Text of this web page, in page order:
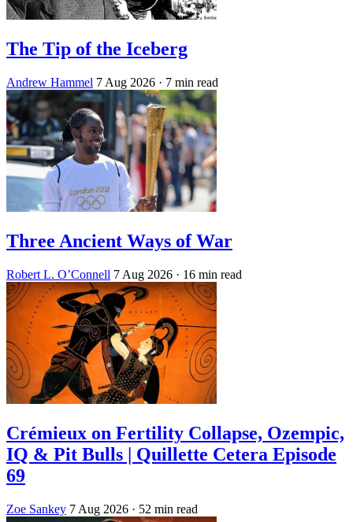
The Tip of the Iceberg
Andrew Hammel 7 Aug 2026 · 7 min read
Three Ancient Ways of War
Robert L. O’Connell 7 Aug 2026 · 16 min read
Crémieux on Fertility Collapse, Ozempic,
IQ & Pit Bulls | Quillette Cetera Episode
69
Zoe Sankey 7 Aug 2026 · 52 min read